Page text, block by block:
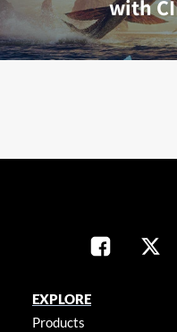
with
EXPLORE
Products